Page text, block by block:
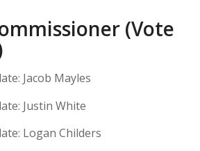
(Vote
Jacob Mayles
Justin White
Logan Childers